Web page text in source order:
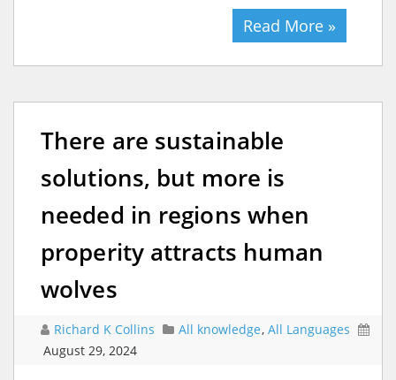
Read More »
There are sustainable
solutions, but more is
needed in regions when
properity attracts human
wolves
Richard K Collins All knowledge, All Languages
August 29, 2024